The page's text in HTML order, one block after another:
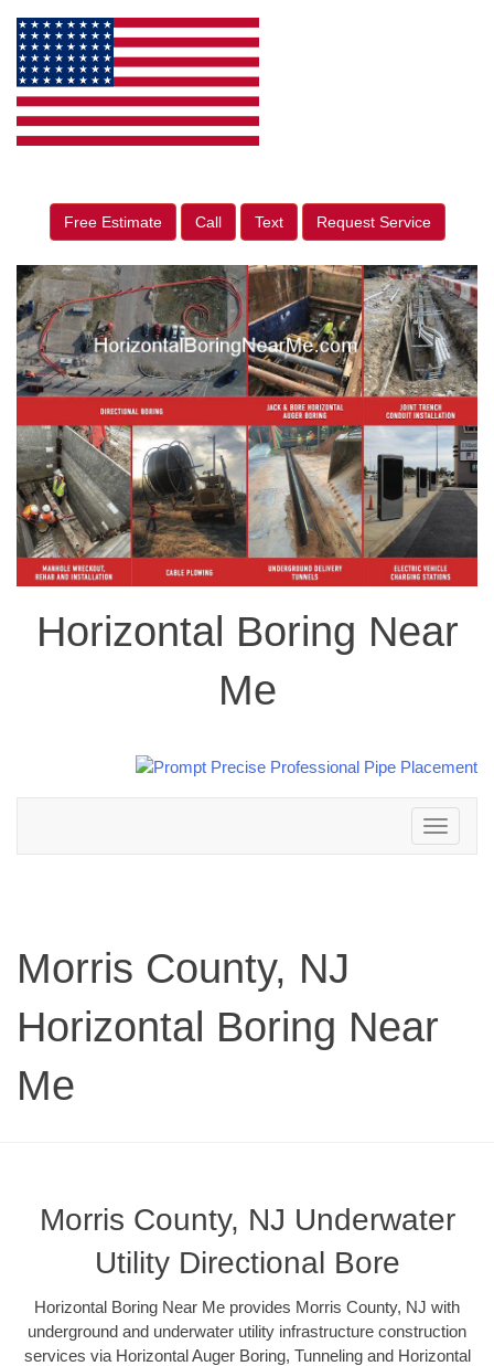
Free Estimate Call Text Request Service
Horizontal Boring Near
Me
Toggle
navigation
Morris County, NJ
Horizontal Boring Near
Me
Morris County, NJ Underwater
Utility Directional Bore
Horizontal Boring Near Me provides Morris County, NJ with
underground and underwater utility infrastructure construction
services via Horizontal Auger Boring, Tunneling and Horizontal